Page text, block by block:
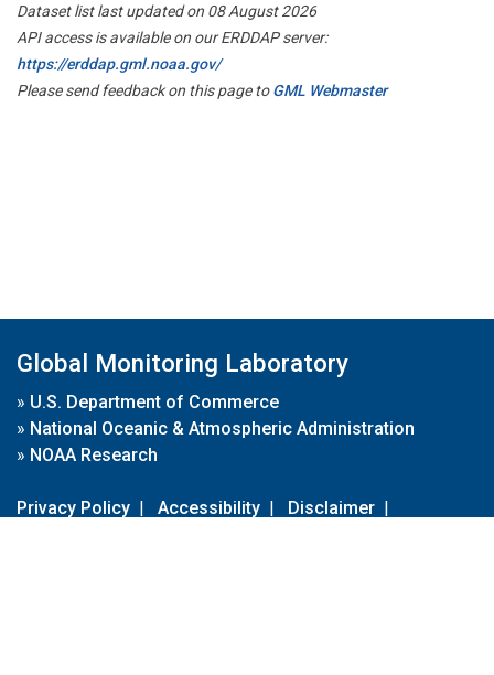
Dataset list last updated on 08 August 2026
API access is available on our ERDDAP server:
https://erddap.gml.noaa.gov/
Please send feedback on this page toGML Webmaster
Global Monitoring Laboratory
» U.S. Department of Commerce
» National Oceanic & Atmospheric Administration
» NOAA Research
Privacy Policy | Accessibility | Disclaimer |